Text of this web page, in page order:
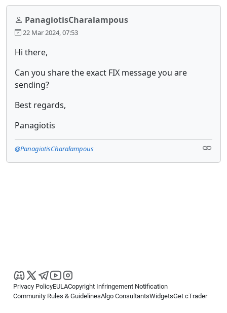
PanagiotisCharalampous
22 Mar 2024, 07:53
Hi there,
Can you share the exact FIX message you are
sending?
Best regards,
Panagiotis
@PanagiotisCharalampous
Privacy PolicyEULACopyright Infringement Notification
Community Rules & GuidelinesAlgo ConsultantsWidgetsGet cTrader